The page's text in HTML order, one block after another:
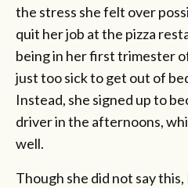
the stress she felt over
quit her job at the pizza
being in her first trimester
just too sick to get out of
Instead, she signed up to
driver in the afternoons,
well.
Though she did not say